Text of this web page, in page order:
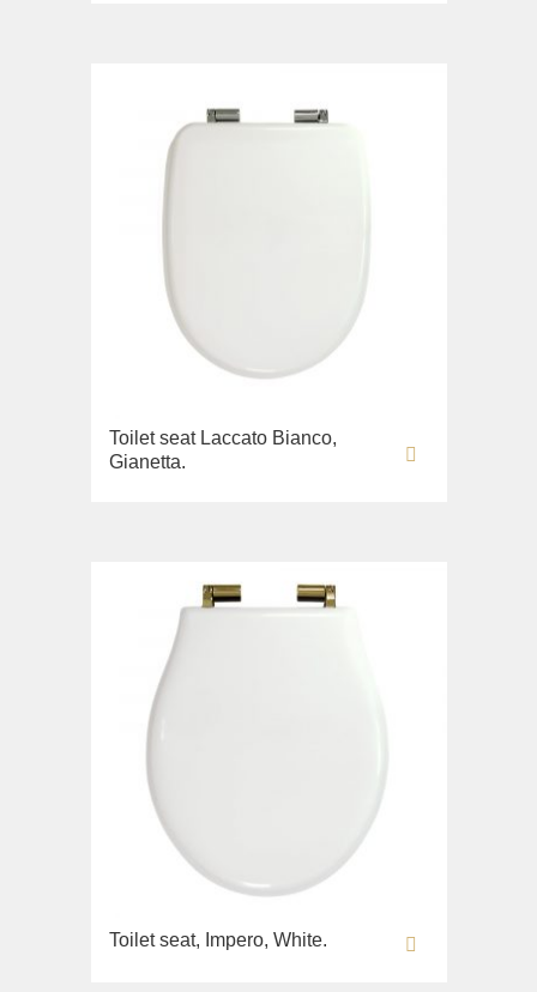
Toilet seat Laccato Bianco,
Gianetta.
Toilet seat, Impero, White.